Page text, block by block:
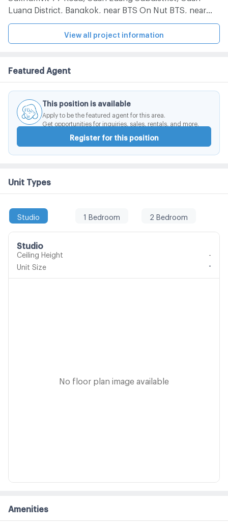
Luang District, Bangkok, near BTS On Nut BTS, near
C Extra Onnut, Onnut Market, Seacon Square, Paradise
Park and Kluaynamthai Hospital
View all project information
Featured Agent
This position is available
Apply to be the featured agent for this area.
Get opportunities for inquiries, sales, rentals, and more.
Register for this position
Unit Types
Studio 1 Bedroom 2 Bedroom
Studio
Ceiling Height
Unit Size
No floor plan image available
Amenities